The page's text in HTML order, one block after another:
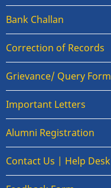
Bank Challan
Correction of Records
Grievance/ Query Form
Important Letters
Alumni Registration
Contact Us | Help Desk